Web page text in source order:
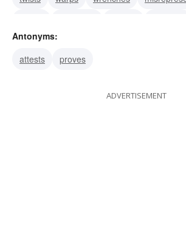
discredits
Antonyms:
attests
proves
ADVERTISEMENT